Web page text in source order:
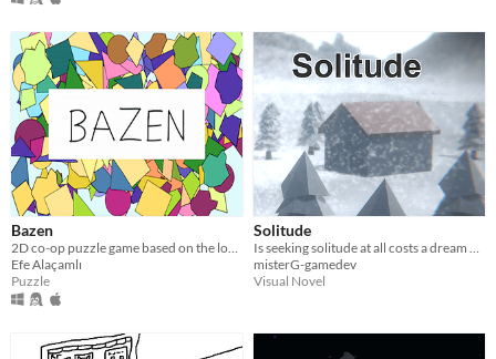
Bazen
2D co-op puzzle game based on the loneliness in everyday life
Efe Alaçamlı
Puzzle
Solitude
Is seeking solitude at all costs a dream or nightmare? Selfish? Legit?
misterG-gamedev
Visual Novel